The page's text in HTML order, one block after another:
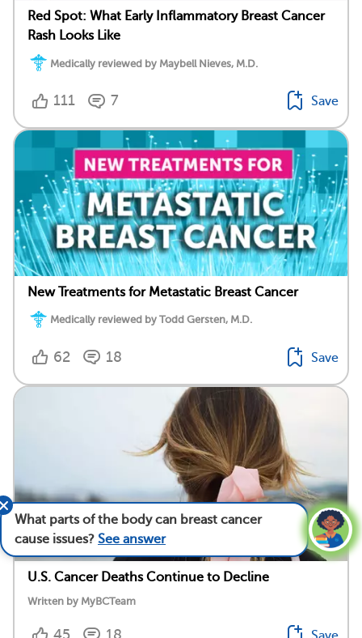
Red Spot: What Early Inflammatory Breast Cancer
Rash Looks Like
Medically reviewed by Maybell Nieves, M.D.
111 7 Save
New Treatments for Metastatic Breast Cancer
Medically reviewed by Todd Gersten, M.D.
62 18 Save
U.S. Cancer Deaths Continue to Decline
Written by MyBCTeam
45 18 Save
What parts of the body can breast cancer
cause issues? See answer